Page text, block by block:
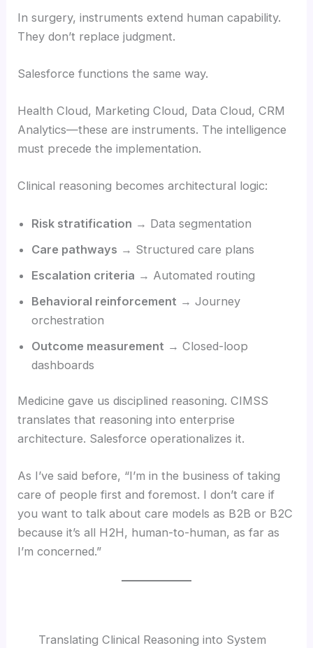
In surgery, instruments extend human capability.
They don’t replace judgment.
Salesforce functions the same way.
Health Cloud, Marketing Cloud, Data Cloud, CRM
Analytics—these are instruments. The intelligence
must precede the implementation.
Clinical reasoning becomes architectural logic:
Risk stratification → Data segmentation
Care pathways → Structured care plans
Escalation criteria → Automated routing
Behavioral reinforcement → Journey
orchestration
Outcome measurement → Closed-loop
dashboards
Medicine gave us disciplined reasoning. CIMSS
translates that reasoning into enterprise
architecture. Salesforce operationalizes it.
As I’ve said before, “I’m in the business of taking
care of people first and foremost. I don’t care if
you want to talk about care models as B2B or B2C
because it’s all H2H, human-to-human, as far as
I’m concerned.”
Translating Clinical Reasoning into System